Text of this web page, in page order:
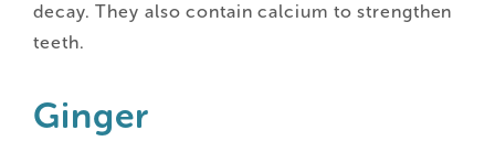
decay. They also contain calcium to strengthen
teeth.
Ginger